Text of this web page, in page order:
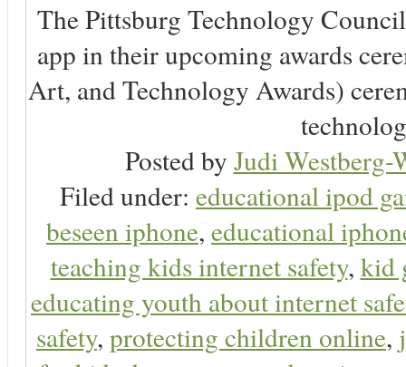
The Pittsburg Technology
app in their upcoming awards
Art, and Technology Awards)
Posted by Judi Westberg-
Filed under: educational ipod
beseen iphone, educational
teaching kids internet safety, kid
educating youth about internet
safety, protecting children online,